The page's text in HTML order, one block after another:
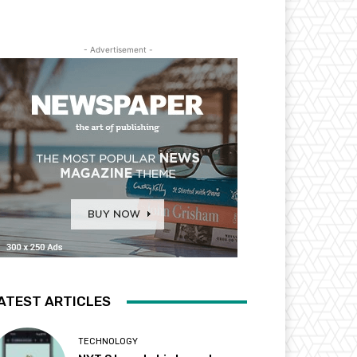
- Advertisement -
ARTICLES
TECHNOLOGY